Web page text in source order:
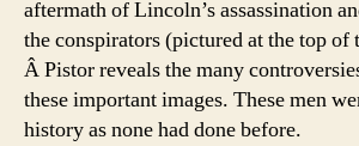
aftermath of Lincoln’s assassination
the conspirators (pictured at the top of
Â Pistor reveals the many
these important images. These men
history as none had done before.